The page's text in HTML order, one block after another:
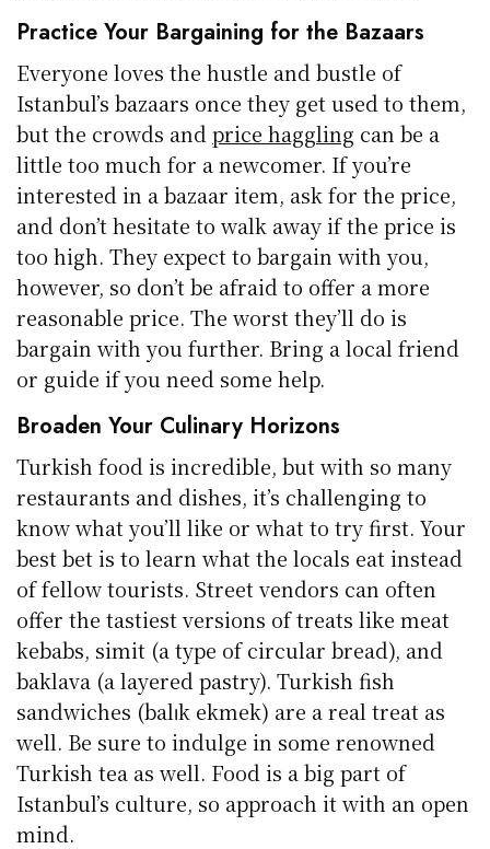
Practice Your Bargaining for the Bazaars
Everyone loves the hustle and bustle of
Istanbul’s bazaars once they get used to them,
but the crowds andprice haggling can be a
little too much for a newcomer. If you’re
interested in a bazaar item, ask for the price,
and don’t hesitate to walk away if the price is
too high. They expect to bargain with you,
however, so don’t be afraid to offer a more
reasonable price. The worst they’ll do is
bargain with you further. Bring a local friend
or guide if you need some help.
Broaden Your Culinary Horizons
Turkish food is incredible, but with so many
restaurants and dishes, it’s challenging to
know what you’ll like or what to try first. Your
best bet is to learn what the locals eat instead
of fellow tourists. Street vendors can often
offer the tastiest versions of treats like meat
kebabs, simit (a type of circular bread), and
baklava (a layered pastry). Turkish fish
sandwiches (balık ekmek) are a real treat as
well. Be sure to indulge in some renowned
Turkish tea as well. Food is a big part of
Istanbul’s culture, so approach it with an open
mind.